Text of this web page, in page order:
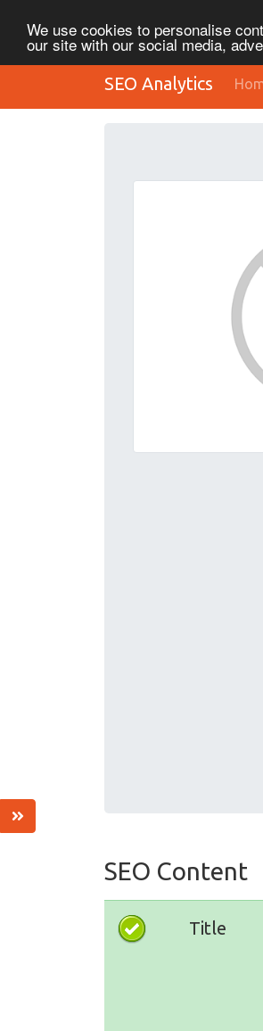
We use cookies to personalise
our site with our social media,
SEO Analytics
SEO Content
Title